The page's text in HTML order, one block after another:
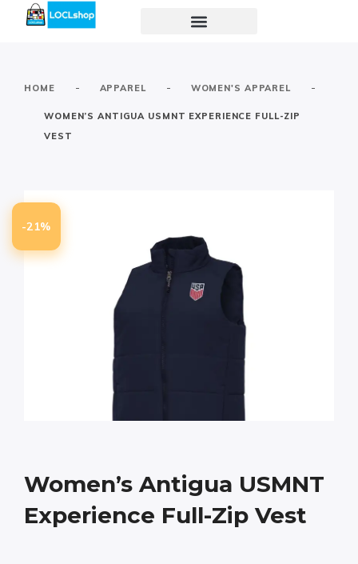
HOME - APPAREL - WOMEN'S APPAREL -
WOMEN’S ANTIGUA USMNT EXPERIENCE FULL-ZIP
VEST
-21%
Women’s Antigua USMNT
Experience Full-Zip Vest